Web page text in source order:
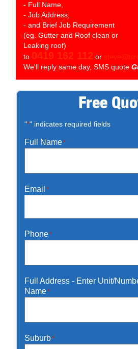
- Full Name,
- Job Address,
- and Brief Job Requirement
(eg. Gutter and Roof clean or
Leaking roof)
to 0419 162 112 or
We'll reply same day, SMS quote
Free
"*" indicates required fields
Full Name*
Email *
Phone*
Full Address - Enter Unit/
Name*
Suburb*